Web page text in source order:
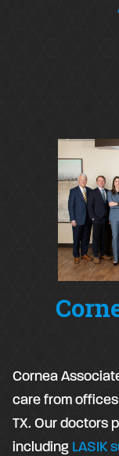
Cornea
care from
TX. Our doctors
including LASIK